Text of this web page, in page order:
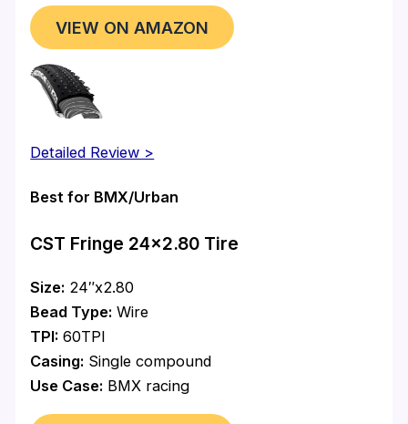
VIEW ON AMAZON
Detailed Review >
Best for BMX/Urban
CST Fringe 24×2.80 Tire
Size: 24″x2.80
Bead Type: Wire
TPI: 60TPI
Casing: Single compound
Use Case: BMX racing